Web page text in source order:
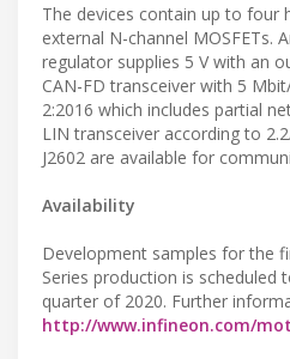
The devices contain up to four
external N-channel MOSFETs.
regulator supplies 5 V with an
CAN-FD transceiver with 5
2:2016 which includes partial
LIN transceiver according to
J2602 are available for
Availability
Development samples for the
Series production is scheduled
quarter of 2020. Further
http://www.infineon.com/